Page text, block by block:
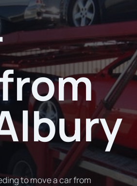
to move a car from